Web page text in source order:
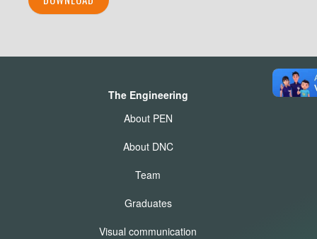
The Engineering
About PEN
About DNC
Team
Graduates
Visual communication